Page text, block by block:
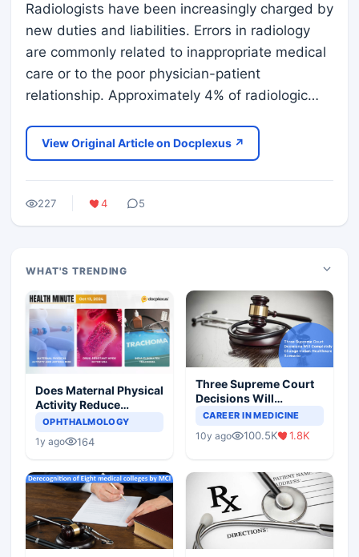
Radiologists have been increasingly charged by
new duties and liabilities. Errors in radiology
are commonly related to inappropriate medical
care or to the poor physician-patient
relationship. Approximately 4% of radiologic…
View Original Article on Docplexus ↗
227 4 5
WHAT'S TRENDING
Does Maternal Physical
Activity Reduce
Asthma Risk in
OPHTHALMOLOGY
1y ago 164
Three Supreme Court
Decisions Will
Completely Change
Scenario
CAREER IN MEDICINE
10y ago 100.5K 1.8K